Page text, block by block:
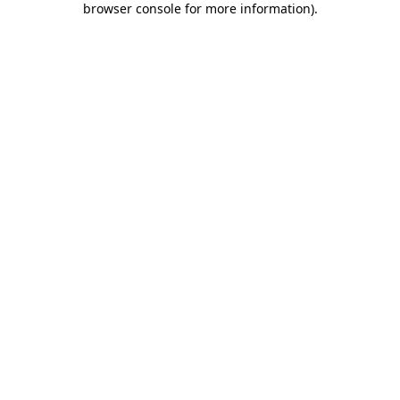
browser console for more information).